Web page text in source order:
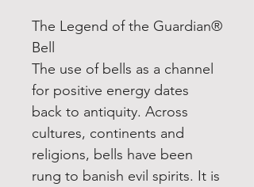
The Legend of the Guardian®
Bell
The use of bells as a channel
for positive energy dates
back to antiquity. Across
cultures, continents and
religions, bells have been
rung to banish evil spirits. It is